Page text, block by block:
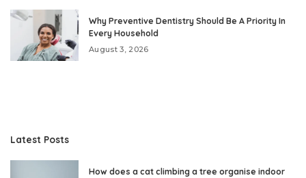
Why Preventive Dentistry Should Be A Priority In
Every Household
August 3, 2026
Latest Posts
How does a cat climbing a tree organise indoor